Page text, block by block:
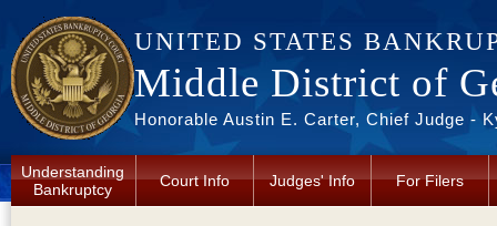
UNITED STATES
Middle District of
Honorable Austin E. Carter, Chief Judge -
Understanding
Bankruptcy
Court Info Judges' Info For Filers